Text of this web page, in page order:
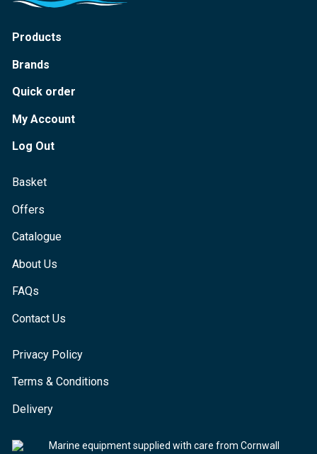
Products
Brands
Quick order
My Account
Log Out
Basket
Offers
Catalogue
About Us
FAQs
Contact Us
Privacy Policy
Terms & Conditions
Delivery
Marine equipment supplied with care from Cornwall